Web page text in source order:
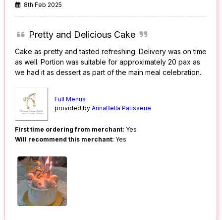
8th Feb 2025
Pretty and Delicious Cake
Cake as pretty and tasted refreshing. Delivery was on time
as well. Portion was suitable for approximately 20 pax as
we had it as dessert as part of the main meal celebration.
Full Menus
provided byAnnaBella Patisserie
First time ordering from merchant: Yes
Will recommend this merchant: Yes